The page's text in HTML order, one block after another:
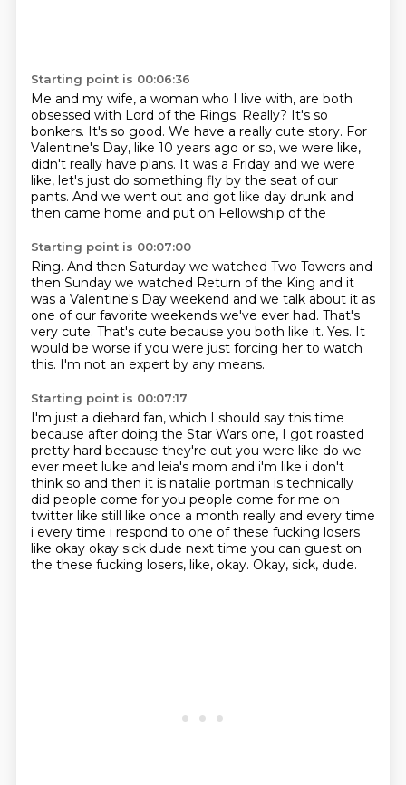
Starting point is 00:06:36
Me and my wife, a woman who I live with, are both
obsessed with Lord of the Rings. Really? It's so
bonkers. It's so good. We have a really cute story. For
Valentine's Day, like 10 years ago or so, we were like,
didn't really have plans. It was a Friday and we were
like, let's just do something fly by the seat of our
pants. And we went out and got like day drunk and
then came home and put on Fellowship of the
Starting point is 00:07:00
Ring. And then Saturday we watched Two Towers and
then Sunday we watched Return of the King and it
was a Valentine's Day weekend and we talk about it as
one of our favorite weekends we've ever had. That's
very cute. That's cute because you both like it. Yes. It
would be worse if you were just forcing her to watch
this. I'm not an expert by any means.
Starting point is 00:07:17
I'm just a diehard fan, which I should say this time
because after doing the Star Wars one, I got roasted
pretty hard because they're out you were like do we
ever meet luke and leia's mom and i'm like i don't
think so and then it is natalie portman is technically
did people come for you people come for me on
twitter like still like once a month really and every time
i every time i respond to one of these fucking losers
like okay okay sick dude next time you can guest on
the these fucking losers, like, okay. Okay, sick, dude.